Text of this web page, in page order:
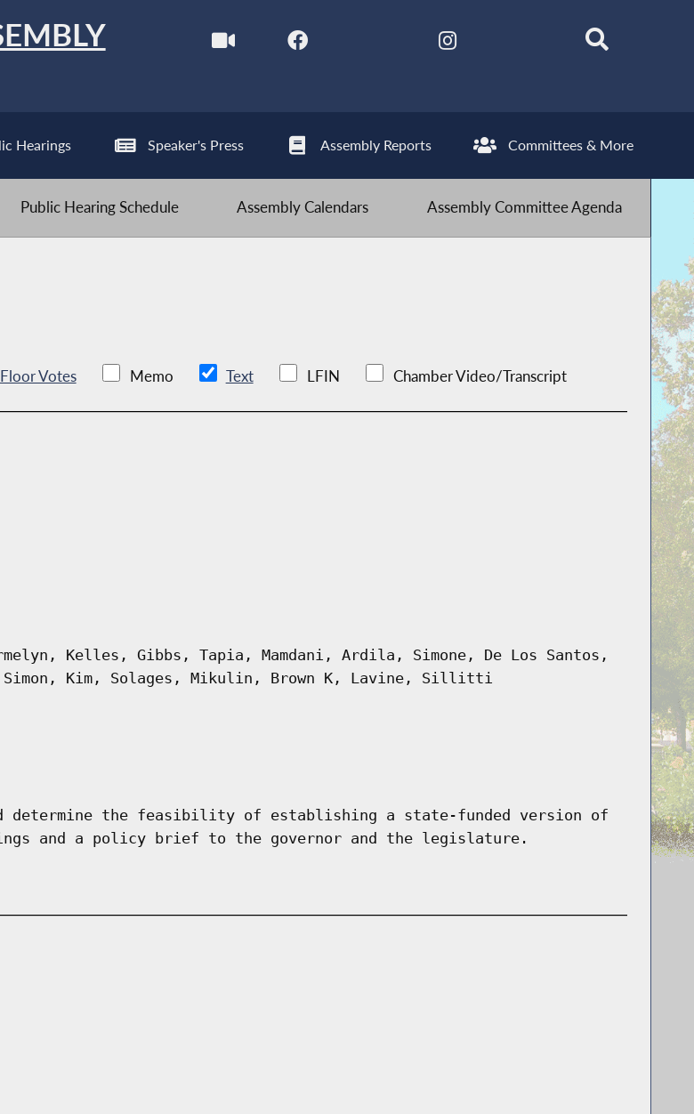
Hearings Speaker's Press Assembly Reports Committees & More
Public Hearing Schedule Assembly Calendars Assembly Committee Agenda
Floor Votes Memo Text LFIN Chamber Video/Transcript
Kelles, Gibbs, Tapia, Mamdani, Ardila, Simone, De Los Santos,
Simon, Kim, Solages, Mikulin, Brown K, Lavine, Sillitti
determine the feasibility of establishing a state-funded version of
and a policy brief to the governor and the legislature.